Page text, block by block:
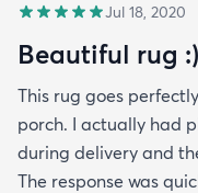
Jul 18, 2020
Beautiful rug :)
This rug goes
porch. I actually had
during delivery and
The response was